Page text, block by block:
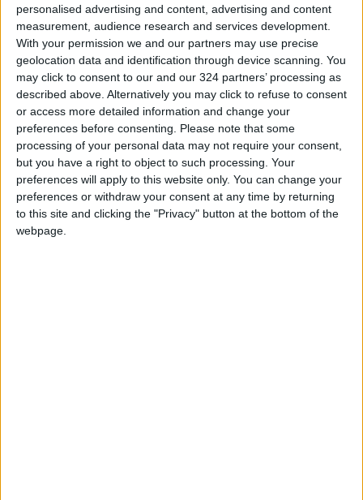
personalised advertising and content, advertising and content
measurement, audience research and services development.
With your permission we and our partners may use precise
geolocation data and identification through device scanning. You
may click to consent to our and our 324 partners’ processing as
described above. Alternatively you may click to refuse to consent
or access more detailed information and change your
preferences before consenting.
Please note that some
processing of your personal data may not require your consent,
but you have a right to object to such processing. Your
preferences will apply to this website only. You can change your
preferences or withdraw your consent at any time by returning
to this site and clicking the "Privacy" button at the bottom of the
webpage.
Read more Region and World
Jordan News
READ MORE
With Drones and Missiles:
Russia and Ukraine Exchange
Strikes on Vital Targets
Turkey Restricts Shipping via
the Dardanelles Strait to the